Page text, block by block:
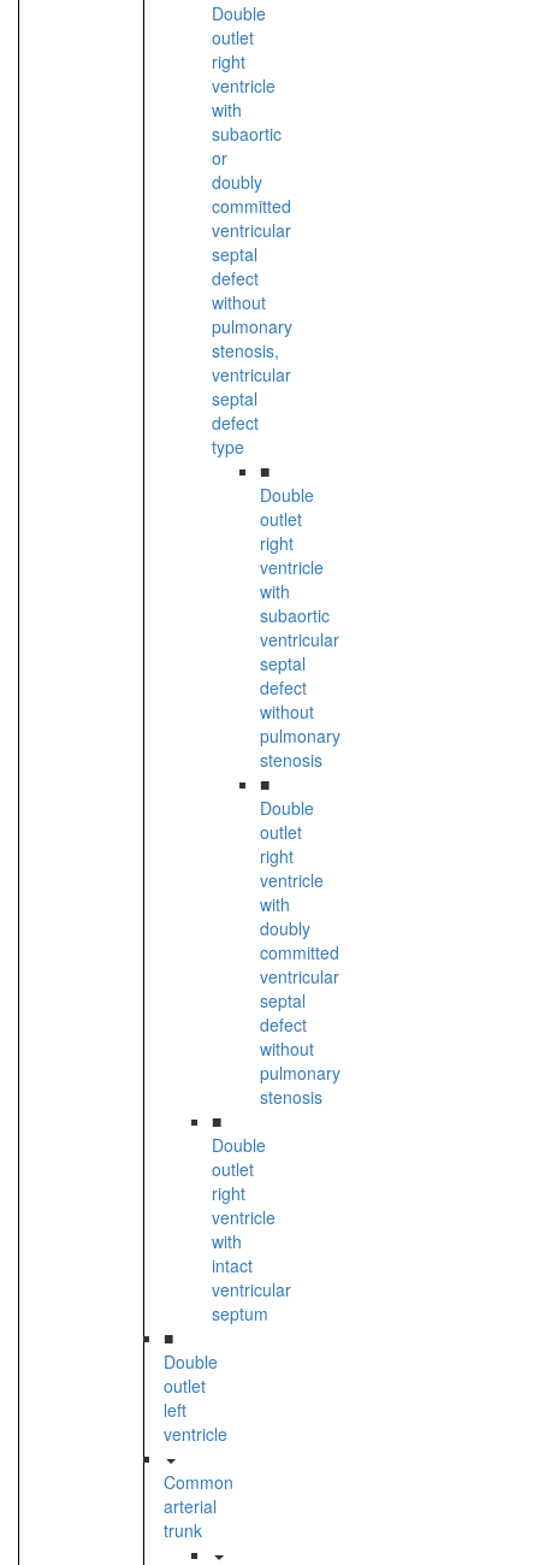
Double
outlet
right
ventricle
with
subaortic
or
doubly
committed
ventricular
septal
defect
without
pulmonary
stenosis,
ventricular
septal
defect
type
■
Double
outlet
right
ventricle
with
subaortic
ventricular
septal
defect
without
pulmonary
stenosis
■
Double
outlet
right
ventricle
with
doubly
committed
ventricular
septal
defect
without
pulmonary
stenosis
■
Double
outlet
right
ventricle
with
intact
ventricular
septum
■
Double
outlet
left
ventricle
Common
arterial
trunk